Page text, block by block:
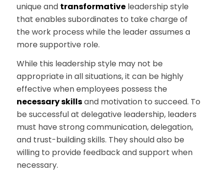
unique and transformativeleadership style
that enables subordinates to take charge of
the work process while the leader assumes a
more supportive role.
While this leadership style may not be
appropriate in all situations, it can be highly
effective when employees possess the
necessary skillsand motivation to succeed. To
be successful at delegative leadership, leaders
must have strong communication, delegation,
and trust-building skills. They should also be
willing to provide feedback and support when
necessary.